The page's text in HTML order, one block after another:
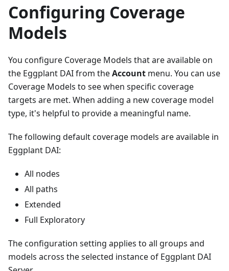
Configuring Coverage
Models
You configure Coverage Models that are available on
the Eggplant DAI from theAccount menu. You can use
Coverage Models to see when specific coverage
targets are met. When adding a new coverage model
type, it's helpful to provide a meaningful name.
The following default coverage models are available in
Eggplant DAI:
All nodes
All paths
Extended
Full Exploratory
The configuration setting applies to all groups and
models across the selected instance of Eggplant DAI